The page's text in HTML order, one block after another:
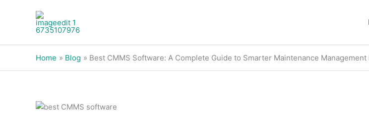
Home Blog Best CMMS Software: A Complete Guide to Smarter Maintenance Management